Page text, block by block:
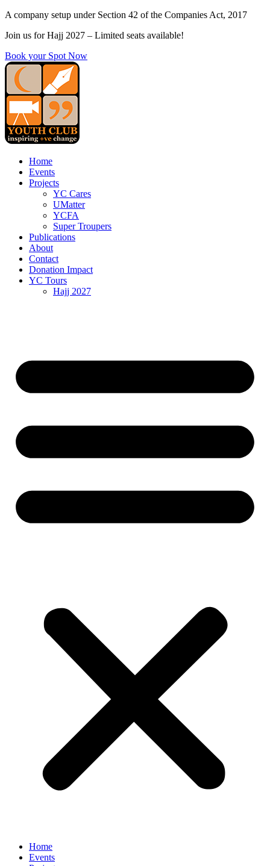
Skip
content
A company setup under Section 42 of the Companies Act, 2017
Join us for Hajj 2027 – Limited seats available!
Book your Spot Now
Home
Events
Projects
YC Cares
UMatter
YCFA
Super Troupers
Publications
About
Contact
Donation Impact
YC Tours
Hajj 2027
Home
Events